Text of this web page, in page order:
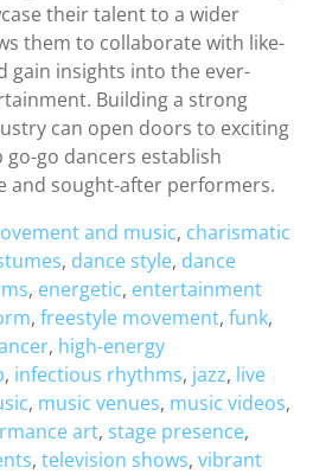
their talent to a wider
them to collaborate with like-
gain insights into the ever-
Building a strong
can open doors to exciting
go dancers establish
and sought-after performers.
and music, charismatic
, dance style, dance
, energetic, entertainment
, freestyle movement, funk,
, high-energy
, infectious rhythms, jazz, live
, music venues, music videos,
art, stage presence,
, television shows, vibrant